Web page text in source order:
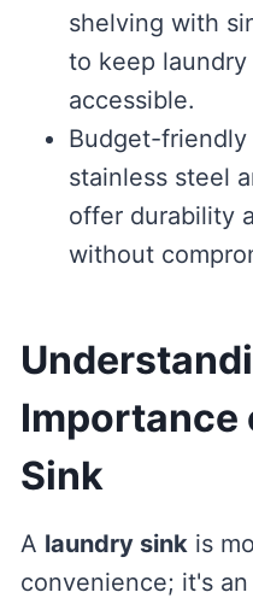
shelving with
to keep
accessible.
Budget-friendly
stainless steel
offer durability
without
Importance
Sink
A laundry sink is
convenience; it's